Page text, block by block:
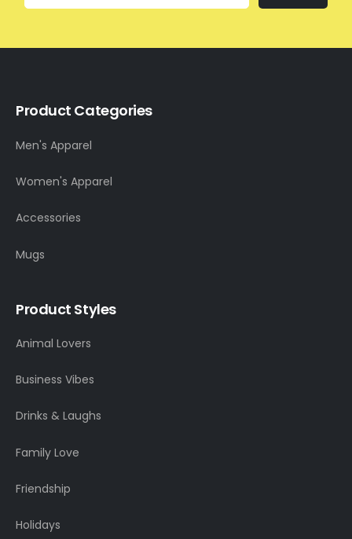
Product Categories
Men's Apparel
Women's Apparel
Accessories
Mugs
Product Styles
Animal Lovers
Business Vibes
Drinks & Laughs
Family Love
Friendship
Holidays